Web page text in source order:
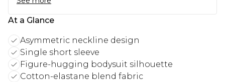
At a Glance
Asymmetric neckline design
Single short sleeve
Figure-hugging bodysuit silhouette
Cotton-elastane blend fabric